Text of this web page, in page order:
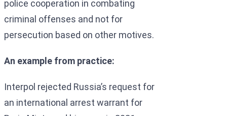
police cooperation in combating
criminal offenses and not for
persecution based on other motives.
An example from practice:
Interpol rejected Russia’s request for
an international arrest warrant for